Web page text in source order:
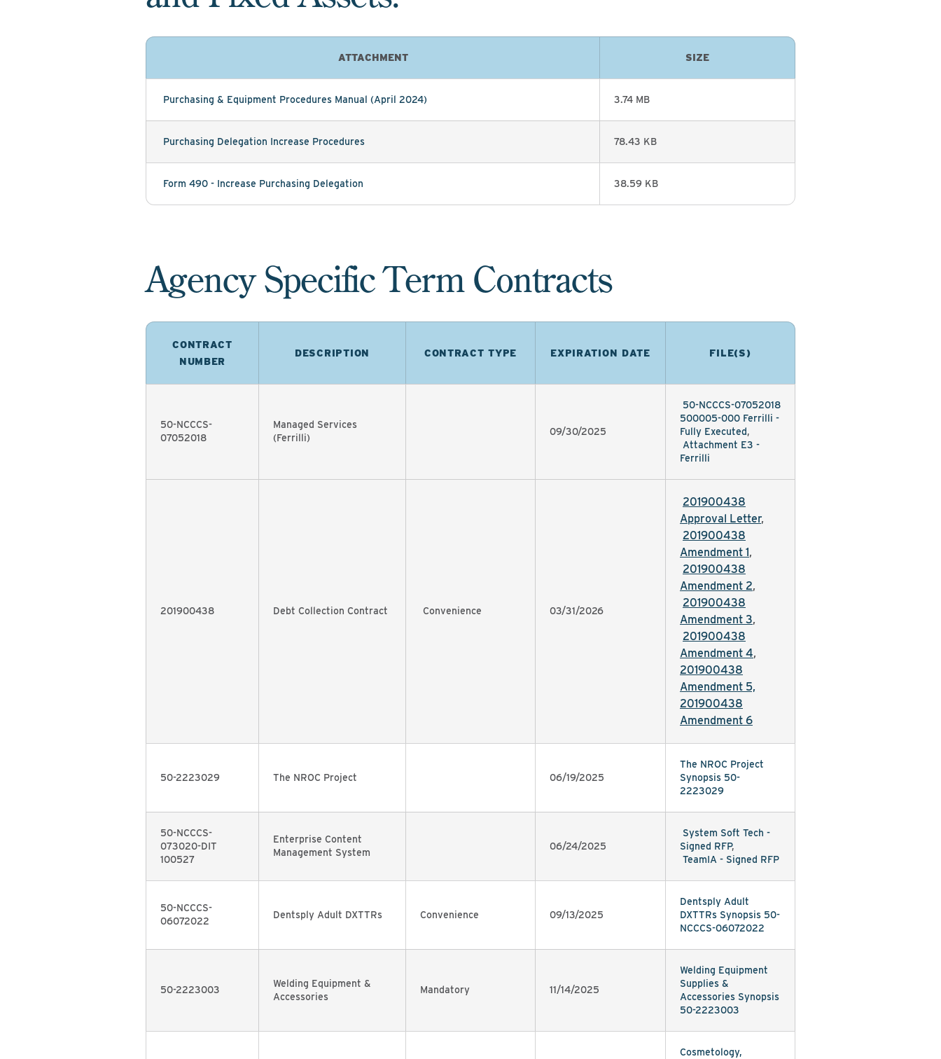
ATTACHMENT SIZE
Purchasing & Equipment Procedures Manual (April 2024) 3.74 MB
Purchasing Delegation Increase Procedures 78.43 KB
Form 490 - Increase Purchasing Delegation 38.59 KB
Agency Specific Term Contracts
CONTRACT
NUMBER
DESCRIPTION CONTRACT TYPE EXPIRATION DATE FILE(S)
50-NCCCS-
07052018
Managed Services
(Ferrilli)
09/30/2025
50-NCCCS-07052018
500005-000 Ferrilli -
Fully Executed,
Attachment E3 -
Ferrilli
201900438 Debt Collection Contract Convenience 03/31/2026
201900438
Approval Letter,
201900438
Amendment 1,
201900438
Amendment 2,
201900438
Amendment 3,
201900438
Amendment 4,
201900438
Amendment 5,
201900438
Amendment 6
50-2223029 The NROC Project 06/19/2025
The NROC Project
Synopsis 50-
2223029
50-NCCCS-
073020-DIT
100527
Enterprise Content
Management System
06/24/2025
System Soft Tech -
Signed RFP,
TeamIA - Signed RFP
50-NCCCS-
06072022
Dentsply Adult DXTTRs Convenience 09/13/2025
Dentsply Adult
DXTTRs Synopsis 50-
NCCCS-06072022
50-2223003
Welding Equipment &
Accessories
Mandatory 11/14/2025
Welding Equipment
Supplies &
Accessories Synopsis
50-2223003
Cosmetology,